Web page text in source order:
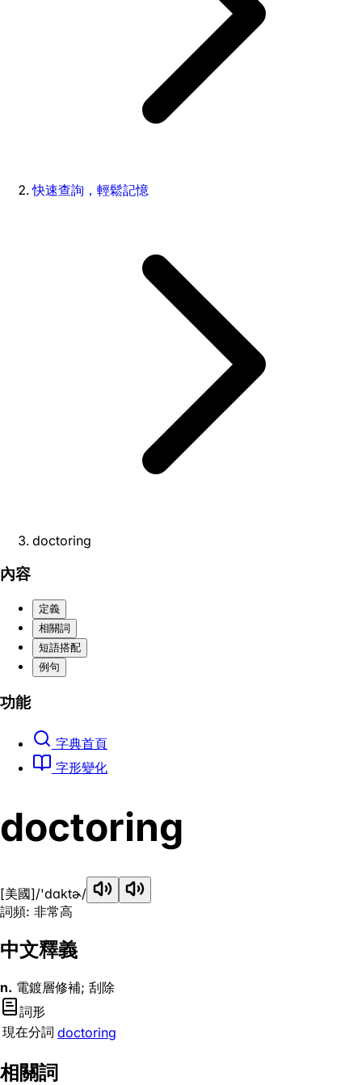
快速查詢，輕鬆記憶
doctoring
內容
定義
相關詞
短語搭配
例句
功能
字典首頁
字形變化
doctoring
[美國]/'dɑktɚ/
詞頻: 非常高
中文釋義
n. 電鍍層修補; 刮除
詞形
現在分詞 doctoring
相關詞